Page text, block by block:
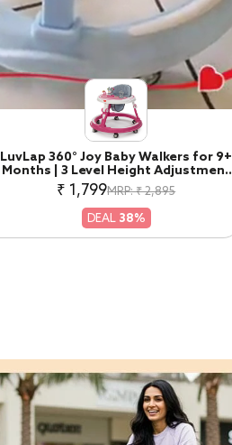
LuvLap 360° Joy Baby Walkers for 9+
Months | 3 Level Height Adjustment
Walker with Switchable Food &
Musical Toy Tray / Advanced Baby
Activity Walker for Kids, Walker for
Boys & Girls, Pink
₹ 1,799MRP: ₹ 2,895
DEAL 38%